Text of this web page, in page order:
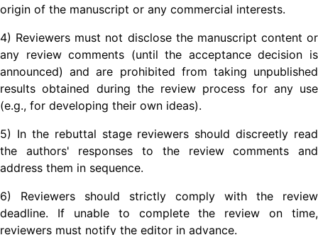
origin of the manuscript or any commercial interests.
4) Reviewers must not disclose the manuscript content or
any review comments (until the acceptance decision is
announced) and are prohibited from taking unpublished
results obtained during the review process for any use
(e.g., for developing their own ideas).
5) In the rebuttal stage reviewers should discreetly read
the authors' responses to the review comments and
address them in sequence.
6) Reviewers should strictly comply with the review
deadline. If unable to complete the review on time,
reviewers must notify the editor in advance.